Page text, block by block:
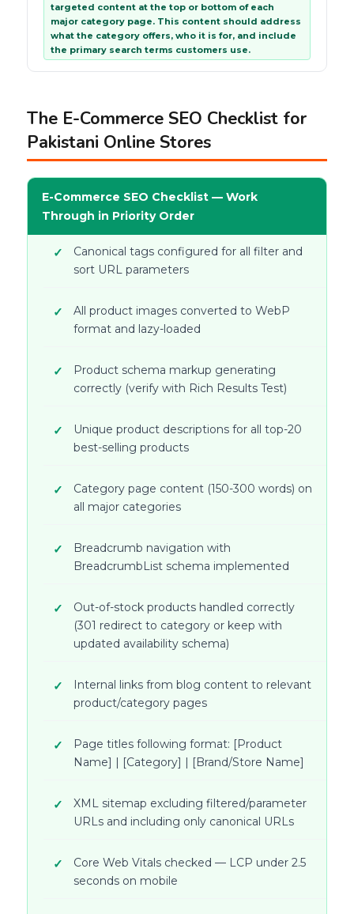
targeted content at the top or bottom of each
major category page. This content should address
what the category offers, who it is for, and include
the primary search terms customers use.
The E-Commerce SEO Checklist for
Pakistani Online Stores
E-Commerce SEO Checklist — Work
Through in Priority Order
Canonical tags configured for all filter and
sort URL parameters
All product images converted to WebP
format and lazy-loaded
Product schema markup generating
correctly (verify with Rich Results Test)
Unique product descriptions for all top-20
best-selling products
Category page content (150-300 words) on
all major categories
Breadcrumb navigation with
BreadcrumbList schema implemented
Out-of-stock products handled correctly
(301 redirect to category or keep with
updated availability schema)
Internal links from blog content to relevant
product/category pages
Page titles following format: [Product
Name] | [Category] | [Brand/Store Name]
XML sitemap excluding filtered/parameter
URLs and including only canonical URLs
Core Web Vitals checked — LCP under 2.5
seconds on mobile